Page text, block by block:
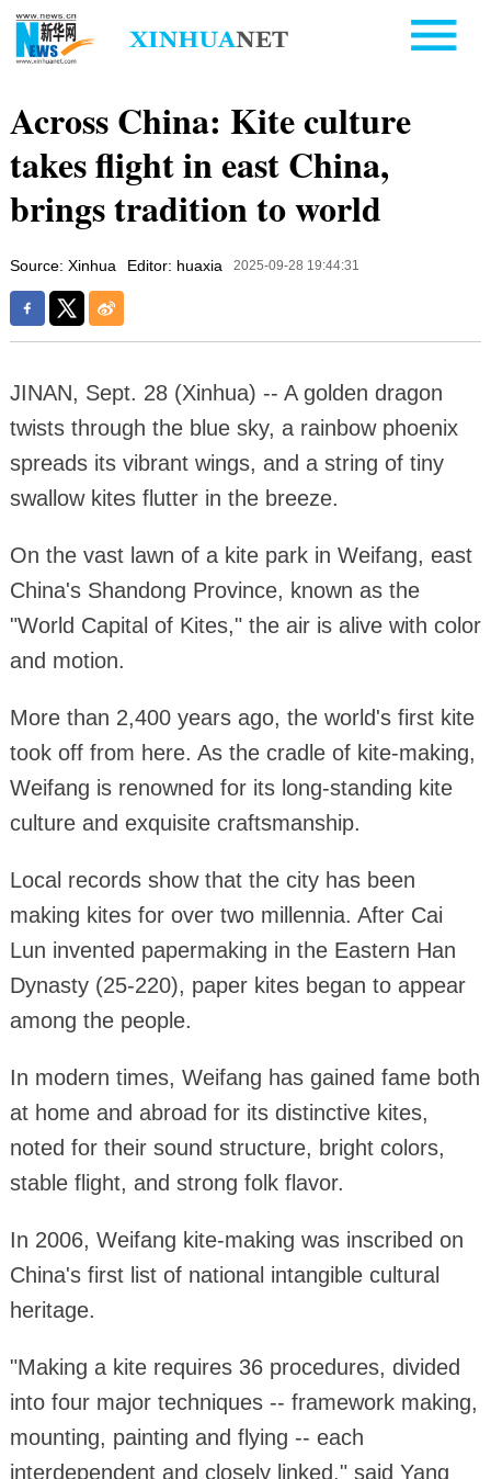
Across China: Kite culture
takes flight in east China,
brings tradition to world
Source: Xinhua Editor: huaxia 2025-09-28 19:44:31
JINAN, Sept. 28 (Xinhua) -- A golden dragon
twists through the blue sky, a rainbow phoenix
spreads its vibrant wings, and a string of tiny
swallow kites flutter in the breeze.
On the vast lawn of a kite park in Weifang, east
China's Shandong Province, known as the
"World Capital of Kites," the air is alive with color
and motion.
More than 2,400 years ago, the world's first kite
took off from here. As the cradle of kite-making,
Weifang is renowned for its long-standing kite
culture and exquisite craftsmanship.
Local records show that the city has been
making kites for over two millennia. After Cai
Lun invented papermaking in the Eastern Han
Dynasty (25-220), paper kites began to appear
among the people.
In modern times, Weifang has gained fame both
at home and abroad for its distinctive kites,
noted for their sound structure, bright colors,
stable flight, and strong folk flavor.
In 2006, Weifang kite-making was inscribed on
China's first list of national intangible cultural
heritage.
"Making a kite requires 36 procedures, divided
into four major techniques -- framework making,
mounting, painting and flying -- each
interdependent and closely linked," said Yang